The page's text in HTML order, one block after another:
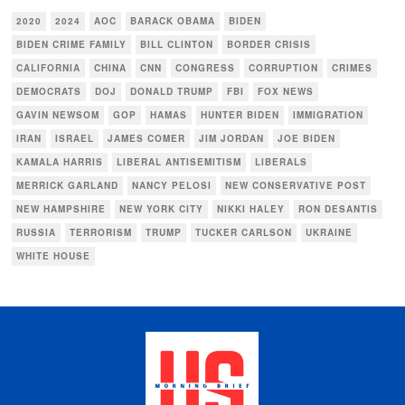
2020 2024 AOC BARACK OBAMA
BIDEN
BIDEN CRIME FAMILY
BILL CLINTON
BORDER CRISIS
CALIFORNIA
CHINA CNN CONGRESS CORRUPTION
CRIMES
DEMOCRATS
DOJ DONALD TRUMP FBI
FOX NEWS
GAVIN NEWSOM
GOP HAMAS HUNTER BIDEN
IMMIGRATION
IRAN
ISRAEL JAMES COMER JIM JORDAN
JOE BIDEN
KAMALA HARRIS
LIBERAL ANTISEMITISM
LIBERALS
MERRICK GARLAND
NANCY PELOSI
NEW CONSERVATIVE POST
NEW HAMPSHIRE
NEW YORK CITY NIKKI HALEY
RON DESANTIS
RUSSIA
TERRORISM TRUMP TUCKER CARLSON
UKRAINE
WHITE HOUSE